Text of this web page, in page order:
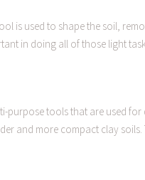
is used to shape the soil,
in doing all of those light
purpose tools that are used
and more compact clay